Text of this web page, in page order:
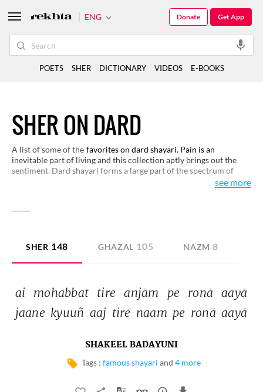
SHER ON DARD
A list of some of the favorites on dard shayari. Pain is an
inevitable part of living and this collection aptly brings out the
sentiment. Dard shayari forms a large part of the spectrum of
see more
SHER 148 GHAZAL 105 NAZM 8
ai mohabbat tire anjām pe ronā
aayā
jaane kyuuñ aaj tire naam pe ronā aayā
SHAKEEL BADAYUNI
Tags : famous shayari and 4 more
ENG Get App
Donate
POETS SHER DICTIONARY VIDEOS E-BOOKS